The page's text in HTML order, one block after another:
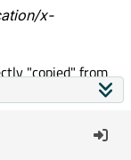
= idx.
=
()
(
how should I
x-
"copied" from